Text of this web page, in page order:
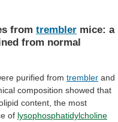
from trembler mice: a
from normal
purified from trembler and
composition showed that
content, the most
of lysophosphatidylcholine